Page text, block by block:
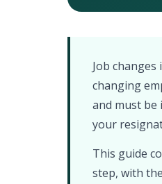
Job
changing
and must
your
This guide
step, with